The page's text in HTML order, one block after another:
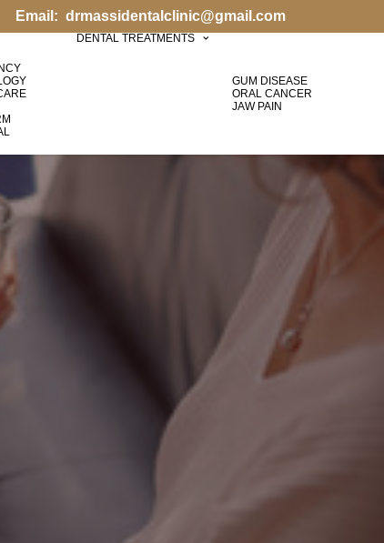
Email: drmassidentalclinic@gmail.com
DENTAL TREATMENTS
GUM DISEASE
ORAL CANCER
JAW PAIN